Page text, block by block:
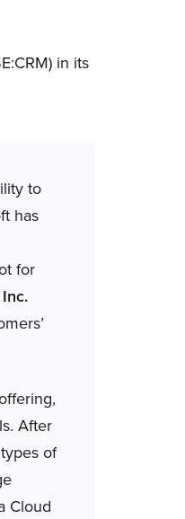
in its
to
has
for
After
of
Cloud